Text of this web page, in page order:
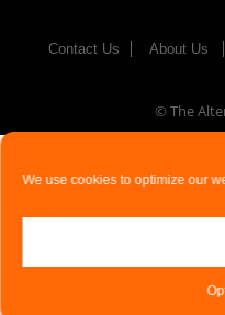
We use cookies to optimize our
Contact Us About Us
© The